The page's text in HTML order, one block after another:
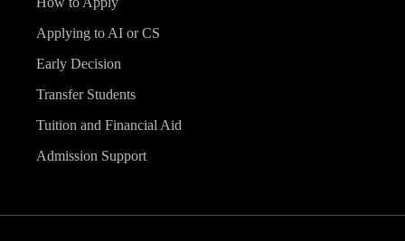
Applying to AI or CS
Early Decision
Transfer Students
Tuition and Financial Aid
Admission Support